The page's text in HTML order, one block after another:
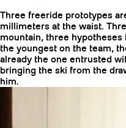
Three freeride prototypes
millimeters at the waist.
mountain, three hypotheses
the youngest on the team,
already the one entrusted
bringing the ski from the
him.